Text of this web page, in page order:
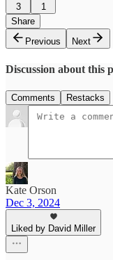
3
1
Share
Previous
Next
Discussion about this
Comments Restacks
Kate Orson
Dec 3, 2024
Liked by David Miller